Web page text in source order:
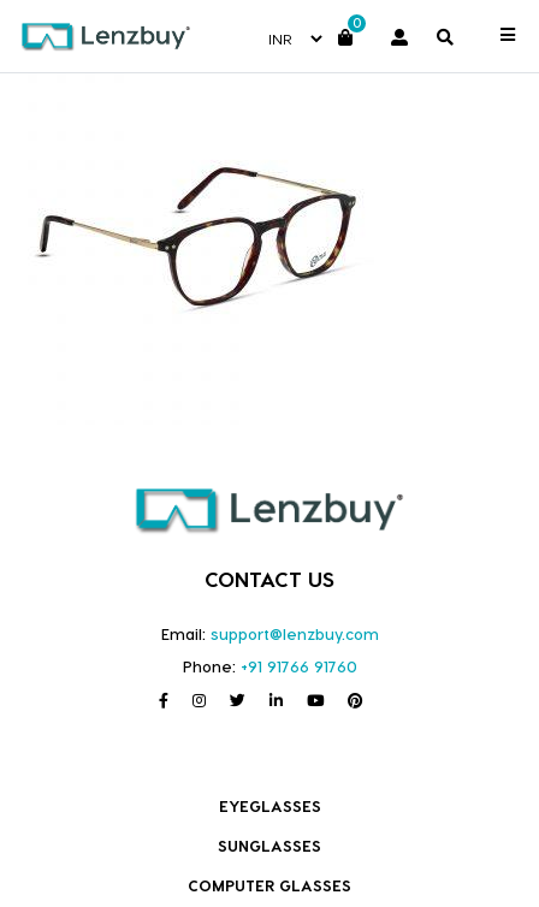
0
NVF 1970 F02 (4)
CONTACT US
Email: support@lenzbuy.com
Phone: +91 91766 91760
EYEGLASSES
SUNGLASSES
COMPUTER GLASSES